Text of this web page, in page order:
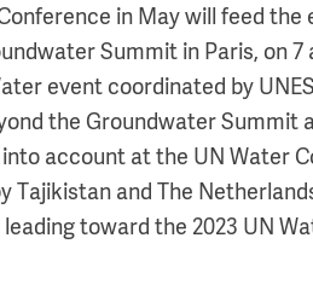
in May will feed
Summit in Paris, on 7
event coordinated by
the Groundwater Summit
account at the UN Water
Tajikistan and The
toward the 2023 UN